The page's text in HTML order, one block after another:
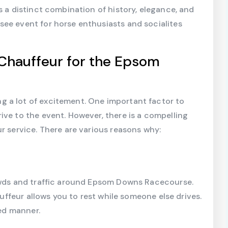
a distinct combination of history, elegance, and
event for horse enthusiasts and socialites
for the Epsom
a lot of excitement. One important factor to
to the event. However, there is a compelling
There are various reasons why:
and traffic around Epsom Downs Racecourse.
allows you to rest while someone else drives.
manner.